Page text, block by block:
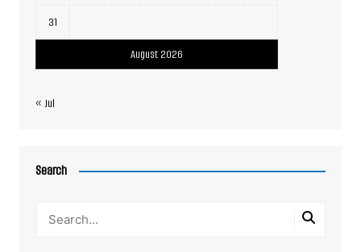
August 2026
31
« Jul
Search